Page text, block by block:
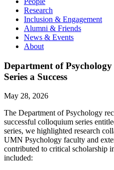
Research
Inclusion & Engagement
Alumni & Friends
News & Events
About
Department of
Series a Success
May 28, 2026
The Department of Psychology
successful colloquium series
series, we highlighted research
UMN Psychology faculty and
contributed to critical scholarship
included: